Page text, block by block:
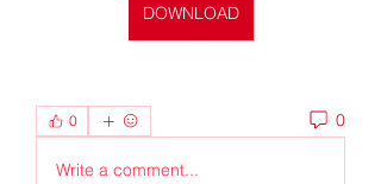
DOWNLOAD
0 0
Write a comment...